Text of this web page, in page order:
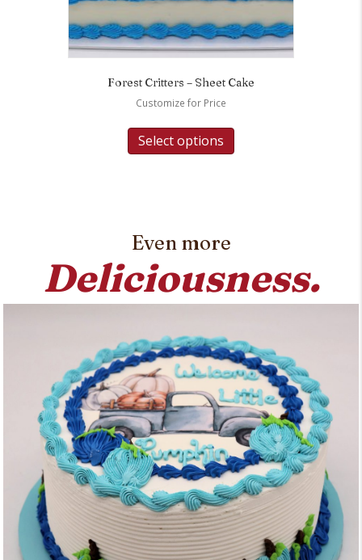
Forest Critters – Sheet Cake
Customize for Price
Select options
Even more
Deliciousness.